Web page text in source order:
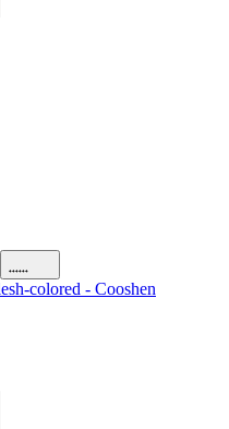
colored - Cooshen